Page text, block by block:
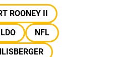
ROONEY II
NFL